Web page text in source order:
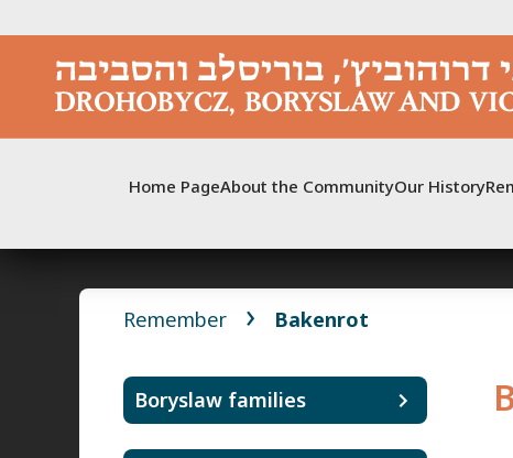
content
Home PageAbout the CommunityOur History
Remember Bakenrot
Boryslaw families